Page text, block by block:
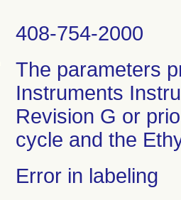
408-754-2000
The parameters
Instruments
Revision G or
cycle and the
Error in labeling